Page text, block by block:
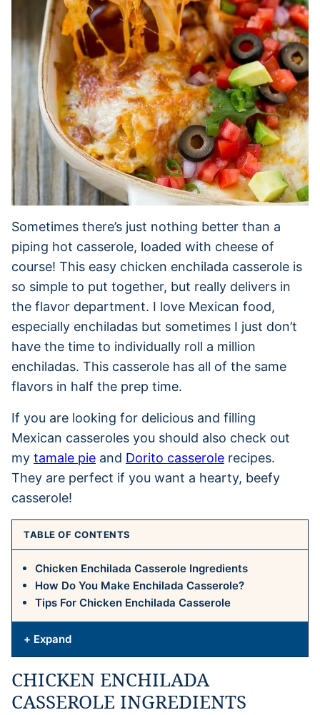
Sometimes there’s just nothing better than a
piping hot casserole, loaded with cheese of
course! This easy chicken enchilada casserole is
so simple to put together, but really delivers in
the flavor department. I love Mexican food,
especially enchiladas but sometimes I just don’t
have the time to individually roll a million
enchiladas. This casserole has all of the same
flavors in half the prep time.
If you are looking for delicious and filling
Mexican casseroles you should also check out
my tamale pie and Dorito casserole recipes.
They are perfect if you want a hearty, beefy
casserole!
TABLE OF CONTENTS
Chicken Enchilada Casserole Ingredients
How Do You Make Enchilada Casserole?
Tips For Chicken Enchilada Casserole
+ Expand
CHICKEN ENCHILADA
CASSEROLE INGREDIENTS